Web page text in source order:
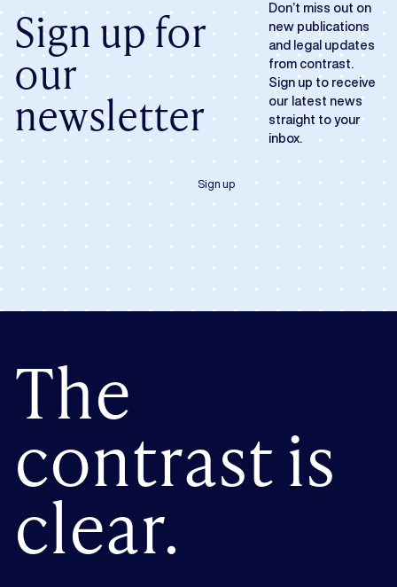
Sign up for
our
newsletter
Don’t miss out on
new publications
and legal updates
from contrast.
Sign up to receive
our latest news
straight to your
inbox.
Sign up
The
contrast is
clear.